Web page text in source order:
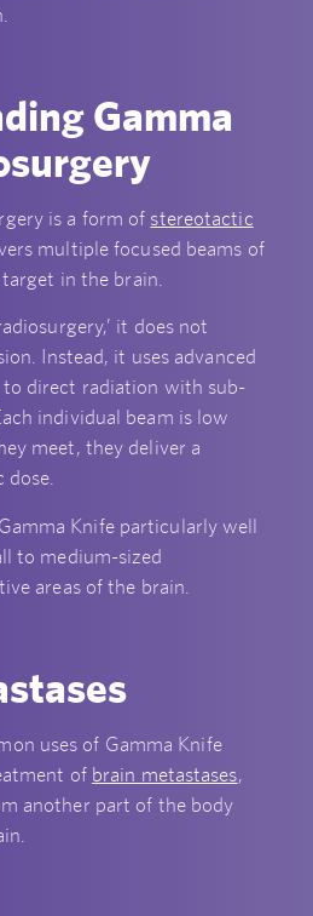
Gamma
is a form of stereotactic
multiple focused beams of
in the brain.
it does not
Instead, it uses advanced
direct radiation with sub-
individual beam is low
meet, they deliver a
dose.
Knife particularly well
to medium-sized
areas of the brain.
uses of Gamma Knife
of brain metastases,
another part of the body